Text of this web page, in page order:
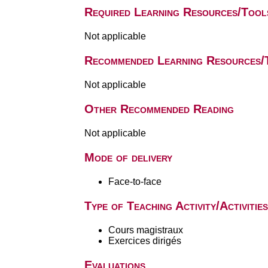
Required Learning Resources/
Not applicable
Recommended Learning
Not applicable
Other Recommended Reading
Not applicable
Mode of delivery
Face-to-face
Type of Teaching Activity/Activities
Cours magistraux
Exercices dirigés
Evaluations